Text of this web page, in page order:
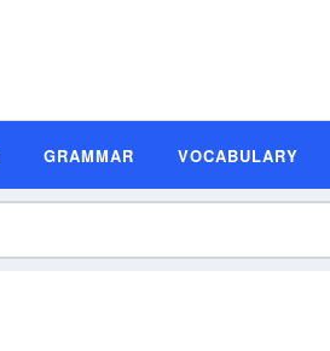
GRAMMAR VOCABULARY